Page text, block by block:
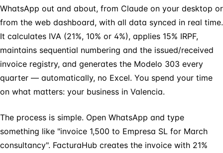
WhatsApp out and about, from Claude on your desktop or
from the web dashboard, with all data synced in real time.
It calculates IVA (21%, 10% or 4%), applies 15% IRPF,
maintains sequential numbering and the issued/received
invoice registry, and generates the Modelo 303 every
quarter — automatically, no Excel. You spend your time
on what matters: your business in Valencia.
The process is simple. Open WhatsApp and type
something like "invoice 1,500 to Empresa SL for March
consultancy". FacturaHub creates the invoice with 21%